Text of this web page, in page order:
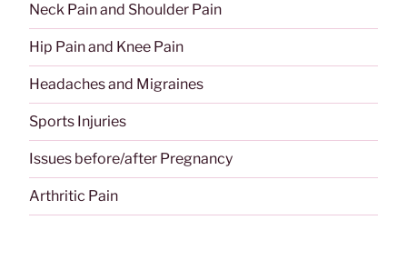
Neck Pain and Shoulder Pain
Hip Pain and Knee Pain
Headaches and Migraines
Sports Injuries
Issues before/after Pregnancy
Arthritic Pain